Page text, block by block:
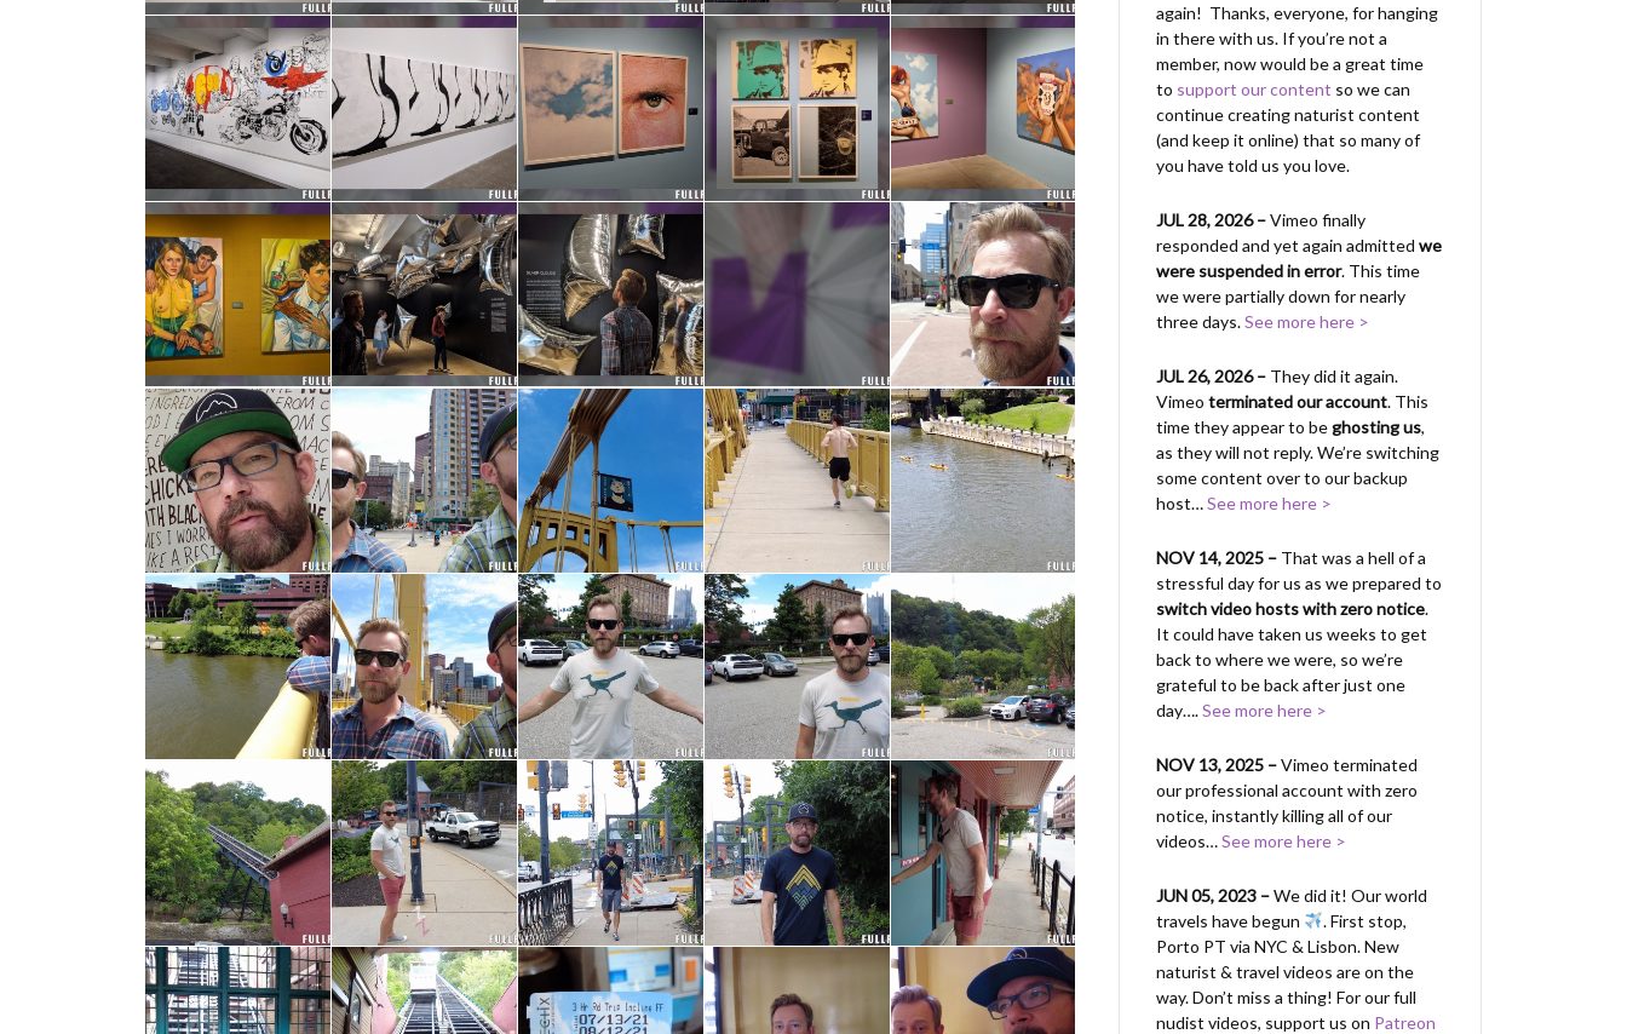
again! Thanks, everyone, for hanging
in there with us. If you’re not a
member, now would be a great time
to support our content so we can
continue creating naturist content
(and keep it online) that so many of
you have told us you love.
JUL 28, 2026 –Vimeo finally
responded and yet again admitted we
were suspended in error. This time
we were partially down for nearly
three days.See more here >
JUL 26, 2026 – They did it again.
Vimeo terminated our account. This
time they appear to beghosting us,
as they will not reply. We’re switching
some content over to our backup
host…See more here >
NOV 14, 2025 – That was a hell of a
stressful day for us as we prepared to
switch video hosts with zero notice.
It could have taken us weeks to get
back to where we were, so we’re
grateful to be back after just one
day….See more here >
NOV 13, 2025 –Vimeo terminated
our professional account with zero
notice, instantly killing all of our
videos…See more here >
JUN 05, 2023 –We did it! Our world
travels have begun
. First stop,
Porto PT via NYC & Lisbon. New
naturist & travel videos are on the
way. Don’t miss a thing! For our full
nudist videos, support us on Patreon